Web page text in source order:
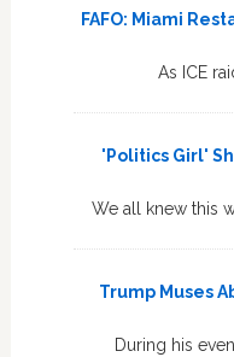
FAFO: Miami
As ICE
'Politics Girl'
We all knew this
Trump Muses
During his